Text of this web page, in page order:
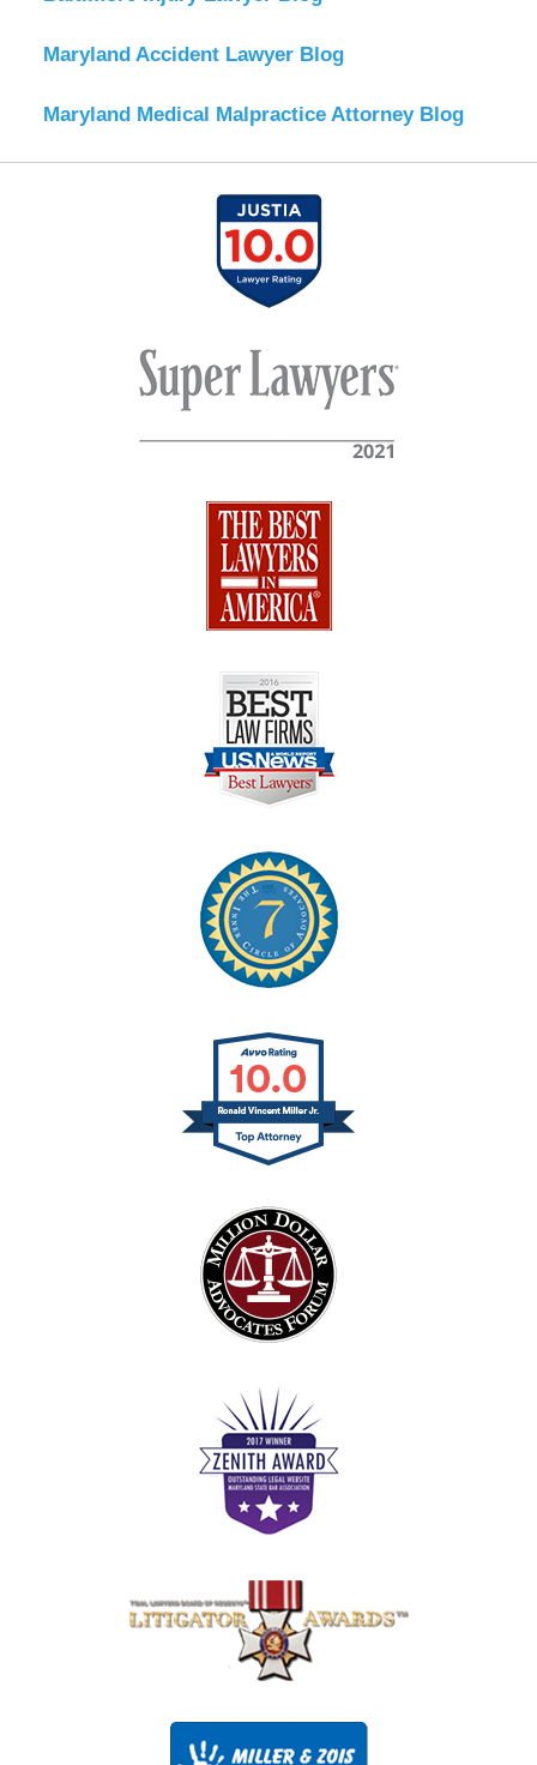
Maryland Accident Lawyer Blog
Maryland Medical Malpractice Attorney Blog